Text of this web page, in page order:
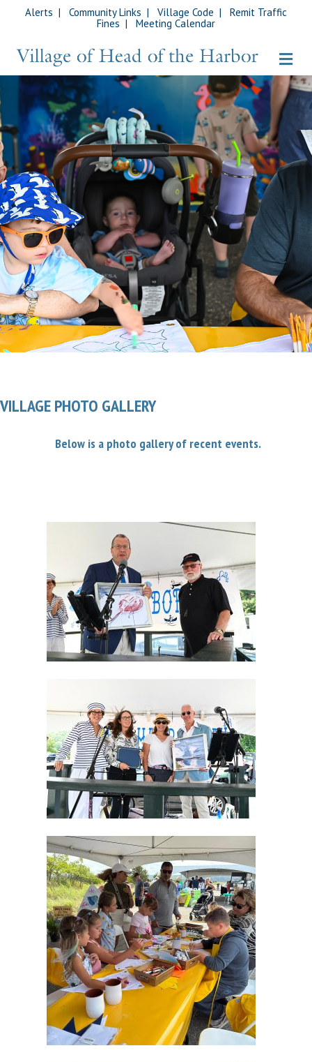
Alerts | Community Links | Village Code | Remit Traffic
Fines | Meeting Calendar
VILLAGE PHOTO GALLERY
Below is a photo gallery of recent events.